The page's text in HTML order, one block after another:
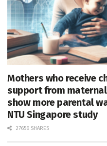
Mothers who receive
support from
show more parental
NTU Singapore study
27656 SHARES